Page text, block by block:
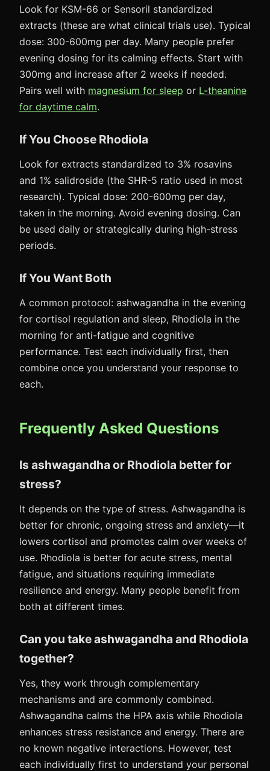
Look for KSM-66 or Sensoril standardized
extracts (these are what clinical trials use). Typical
dose: 300-600mg per day. Many people prefer
evening dosing for its calming effects. Start with
300mg and increase after 2 weeks if needed.
Pairs well with magnesium for sleep or L-theanine
for daytime calm.
If You Choose Rhodiola
Look for extracts standardized to 3% rosavins
and 1% salidroside (the SHR-5 ratio used in most
research). Typical dose: 200-600mg per day,
taken in the morning. Avoid evening dosing. Can
be used daily or strategically during high-stress
periods.
If You Want Both
A common protocol: ashwagandha in the evening
for cortisol regulation and sleep, Rhodiola in the
morning for anti-fatigue and cognitive
performance. Test each individually first, then
combine once you understand your response to
each.
Frequently Asked Questions
Is ashwagandha or Rhodiola better for
stress?
It depends on the type of stress. Ashwagandha is
better for chronic, ongoing stress and anxiety—it
lowers cortisol and promotes calm over weeks of
use. Rhodiola is better for acute stress, mental
fatigue, and situations requiring immediate
resilience and energy. Many people benefit from
both at different times.
Can you take ashwagandha and Rhodiola
together?
Yes, they work through complementary
mechanisms and are commonly combined.
Ashwagandha calms the HPA axis while Rhodiola
enhances stress resistance and energy. There are
no known negative interactions. However, test
each individually first to understand your personal